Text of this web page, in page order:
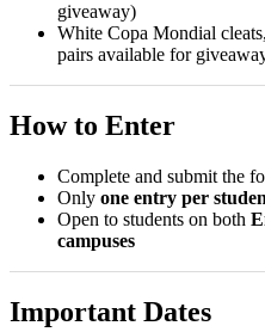
giveaway)
White Copa Mondial
pairs available for
How to Enter
Complete and submit the
Only one entry per
Open to students on both
campuses
Important Dates